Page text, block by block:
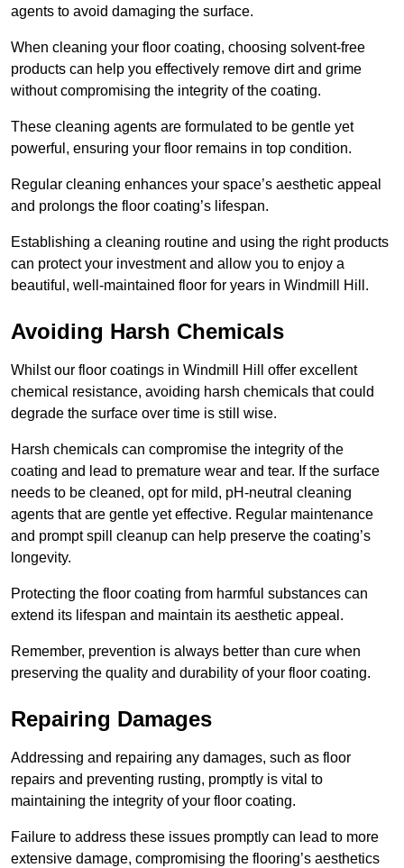
agents to avoid damaging the surface.
When cleaning your floor coating, choosing solvent-free
products can help you effectively remove dirt and grime
without compromising the integrity of the coating.
These cleaning agents are formulated to be gentle yet
powerful, ensuring your floor remains in top condition.
Regular cleaning enhances your space’s aesthetic appeal
and prolongs the floor coating’s lifespan.
Establishing a cleaning routine and using the right products
can protect your investment and allow you to enjoy a
beautiful, well-maintained floor for years in Windmill Hill.
Avoiding Harsh Chemicals
Whilst our floor coatings in Windmill Hill offer excellent
chemical resistance, avoiding harsh chemicals that could
degrade the surface over time is still wise.
Harsh chemicals can compromise the integrity of the
coating and lead to premature wear and tear. If the surface
needs to be cleaned, opt for mild, pH-neutral cleaning
agents that are gentle yet effective. Regular maintenance
and prompt spill cleanup can help preserve the coating’s
longevity.
Protecting the floor coating from harmful substances can
extend its lifespan and maintain its aesthetic appeal.
Remember, prevention is always better than cure when
preserving the quality and durability of your floor coating.
Repairing Damages
Addressing and repairing any damages, such as floor
repairs and preventing rusting, promptly is vital to
maintaining the integrity of your floor coating.
Failure to address these issues promptly can lead to more
extensive damage, compromising the flooring’s aesthetics